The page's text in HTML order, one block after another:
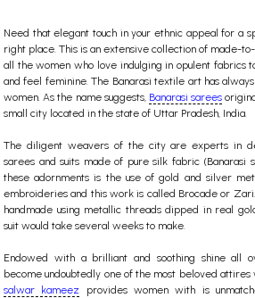
Need that elegant touch in your ethnic appeal for a
right place. This is an extensive collection of made-
all the women who love indulging in opulent fabrics
and feel feminine. The Banarasi textile art has
women. As the name suggests, Banarasi sarees
small city located in the state of Uttar Pradesh, India.
The diligent weavers of the city are experts in
sarees and suits made of pure silk fabric (Banarasi
these adornments is the use of gold and silver
embroideries and this work is called Brocade or
handmade using metallic threads dipped in real
suit would take several weeks to make.
Endowed with a brilliant and soothing shine all
become undoubtedly one of the most beloved
salwar kameez provides women with is